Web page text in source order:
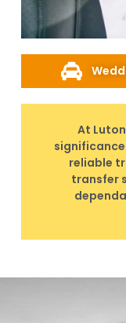
At
reliable
transfer